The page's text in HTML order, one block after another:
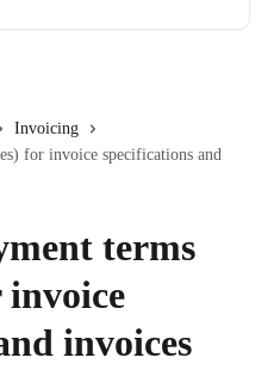
Invoicing
for invoice specifications and
terms
invoice
invoices